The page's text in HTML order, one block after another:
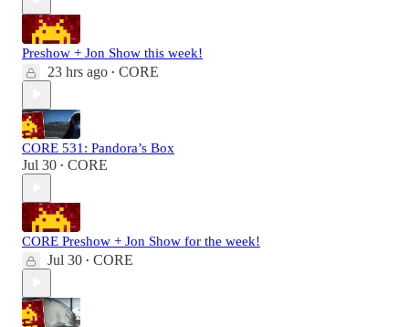
Preshow + Jon Show this week!
23 hrs ago • CORE
CORE 531: Pandora’s Box
Jul 30 • CORE
CORE Preshow + Jon Show for the week!
Jul 30 • CORE